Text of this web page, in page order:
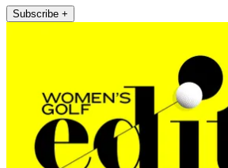
Subscribe +